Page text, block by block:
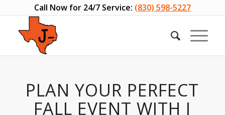
Call Now for 24/7 Service: (830) 598-5227
PLAN YOUR PERFECT
FALL EVENT WITH J